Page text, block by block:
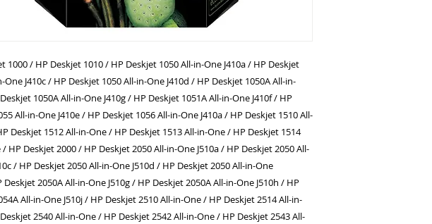
1000 / HP Deskjet 1010 / HP Deskjet 1050 All-in-One J410a / HP Deskjet
One J410c / HP Deskjet 1050 All-in-One J410d / HP Deskjet 1050A All-in-
1050A All-in-One J410g / HP Deskjet 1051A All-in-One J410f / HP
All-in-One J410e / HP Deskjet 1056 All-in-One J410a / HP Deskjet 1510 All-
Deskjet 1512 All-in-One / HP Deskjet 1513 All-in-One / HP Deskjet 1514
HP Deskjet 2000 / HP Deskjet 2050 All-in-One J510a / HP Deskjet 2050 All-
/ HP Deskjet 2050 All-in-One J510d / HP Deskjet 2050 All-in-One
Deskjet 2050A All-in-One J510g / HP Deskjet 2050A All-in-One J510h / HP
All-in-One J510j / HP Deskjet 2510 All-in-One / HP Deskjet 2514 All-in-
2540 All-in-One / HP Deskjet 2542 All-in-One / HP Deskjet 2543 All-